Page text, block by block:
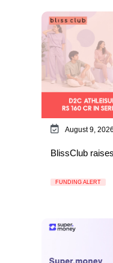
August 9,
BlissClub
FUNDING ALERT